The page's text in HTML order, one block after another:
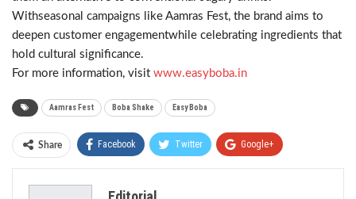
Withseasonal campaigns like Aamras Fest, the brand aims to
deepen customer engagementwhile celebrating ingredients that
hold cultural significance.
For more information, visit www.easyboba.in
Aamras Fest Boba Shake Easy Boba
Share Facebook Twitter Google+